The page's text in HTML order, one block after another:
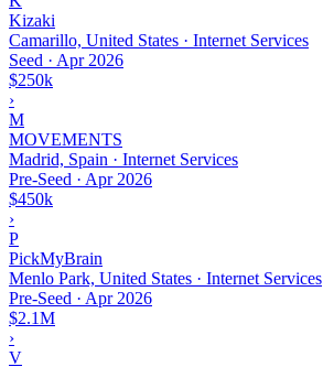
Kizaki
Camarillo, United States · Internet Services
Seed · Apr 2026
$250k
›
M
MOVEMENTS
Madrid, Spain · Internet Services
Pre-Seed · Apr 2026
$450k
›
P
PickMyBrain
Menlo Park, United States · Internet Services
Pre-Seed · Apr 2026
$2.1M
›
V